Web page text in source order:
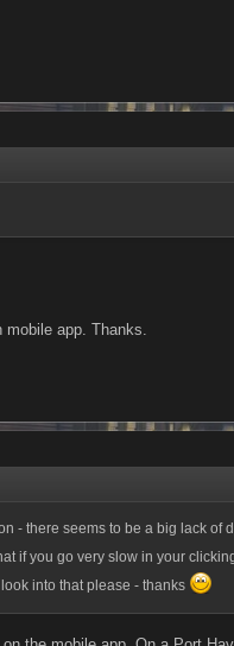
mobile app. Thanks.
- there seems to be a big lack of
if you go very slow in your
into that please - thanks